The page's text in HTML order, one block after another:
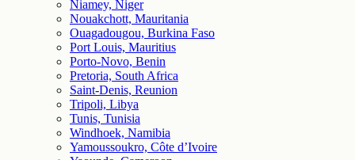
Niamey, Niger
Nouakchott, Mauritania
Ouagadougou, Burkina Faso
Port Louis, Mauritius
Porto-Novo, Benin
Pretoria, South Africa
Saint-Denis, Reunion
Tripoli, Libya
Tunis, Tunisia
Windhoek, Namibia
Yamoussoukro, Côte d’Ivoire